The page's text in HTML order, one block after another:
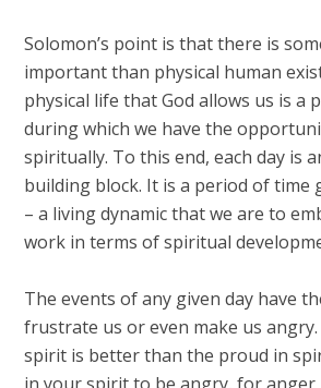
Solomon’s point is that there is
important than physical human
physical life that God allows us is a
during which we have the
spiritually. To this end, each day is
building block. It is a period of time
– a living dynamic that we are to
work in terms of spiritual
The events of any given day have
frustrate us or even make us
spirit is better than the proud in